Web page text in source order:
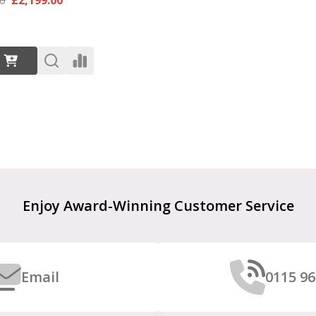
Enjoy Award-Winning Customer Service
Email 0115